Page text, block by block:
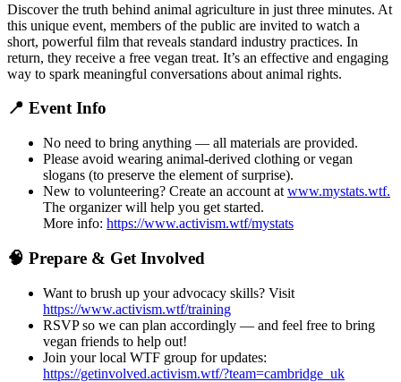
Discover the truth behind animal agriculture in just three minutes. At
this unique event, members of the public are invited to watch a
short, powerful film that reveals standard industry practices. In
return, they receive a free vegan treat. It’s an effective and engaging
way to spark meaningful conversations about animal rights.
📍 Event Info
No need to bring anything — all materials are provided.
Please avoid wearing animal-derived clothing or vegan
slogans (to preserve the element of surprise).
New to volunteering? Create an account at www.mystats.wtf.
The organizer will help you get started.
More info: https://www.activism.wtf/mystats
🧠 Prepare & Get Involved
Want to brush up your advocacy skills? Visit
https://www.activism.wtf/training
RSVP so we can plan accordingly — and feel free to bring
vegan friends to help out!
Join your local WTF group for updates:
https://getinvolved.activism.wtf/?team=cambridge_uk